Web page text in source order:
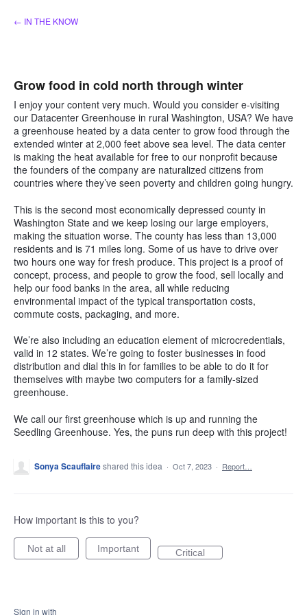
Skip
to
← IN THE KNOW
Grow food in cold north through winter
I enjoy your content very much. Would you consider e-visiting
our Datacenter Greenhouse in rural Washington, USA? We have
a greenhouse heated by a data center to grow food through the
extended winter at 2,000 feet above sea level. The data center
is making the heat available for free to our nonprofit because
the founders of the company are naturalized citizens from
countries where they’ve seen poverty and children going hungry.
This is the second most economically depressed county in
Washington State and we keep losing our large employers,
making the situation worse. The county has less than 13,000
residents and is 71 miles long. Some of us have to drive over
two hours one way for fresh produce. This project is a proof of
concept, process, and people to grow the food, sell locally and
help our food banks in the area, all while reducing
environmental impact of the typical transportation costs,
commute costs, packaging, and more.
We’re also including an education element of microcredentials,
valid in 12 states. We’re going to foster businesses in food
distribution and dial this in for families to be able to do it for
themselves with maybe two computers for a family-sized
greenhouse.
We call our first greenhouse which is up and running the
Seedling Greenhouse. Yes, the puns run deep with this project!
Sonya Scauflaireshared this idea · Oct 7, 2023 · Report…
How important is this to you?
Not at all Important Critical
Sign in with